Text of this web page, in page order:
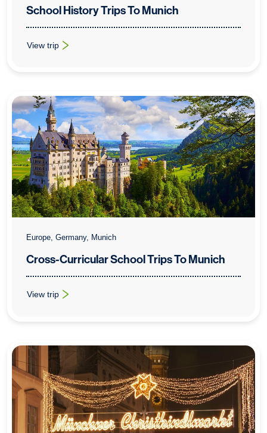
School History Trips To Munich
View trip
: School History Trips To Munich
Europe, Germany, Munich
Cross-Curricular School Trips To Munich
View trip
: Cross-Curricular School Trips To Munich